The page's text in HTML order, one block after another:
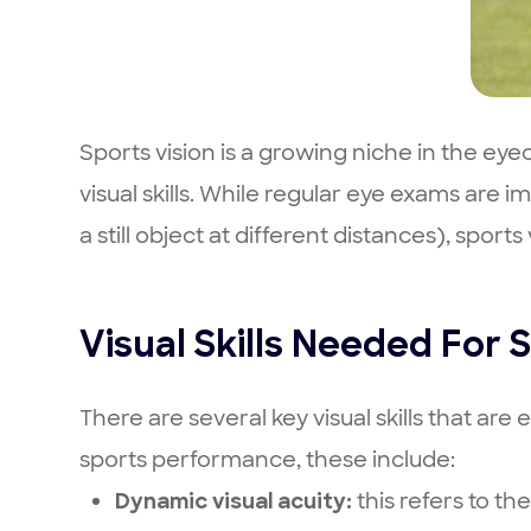
Sports vision is a growing niche in the
visual skills. While regular eye exams are
a still object at different distances),
Visual Skills Needed For
There are several key visual skills that
sports performance, these include:
Dynamic visual acuity: this refers to